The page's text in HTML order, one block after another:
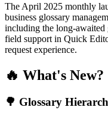
The April 2025 monthly
business glossary
including the long-
field support in Quick
request experience.
🔥 What's New?
🌳 Glossary